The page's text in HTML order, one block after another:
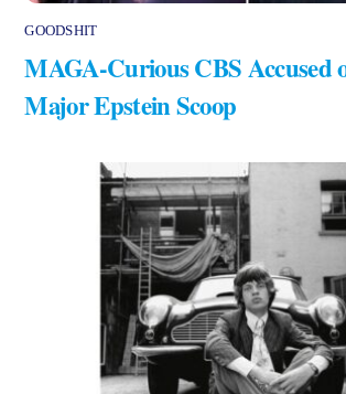
GOODSHIT
MAGA-Curious CBS Accused
Major Epstein Scoop